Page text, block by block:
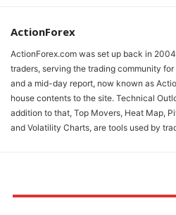
ActionForex
ActionForex.com was set up back in
traders, serving the trading community
and a mid-day report, now known as
house contents to the site. Technical
addition to that, Top Movers, Heat Map,
and Volatility Charts, are tools used by